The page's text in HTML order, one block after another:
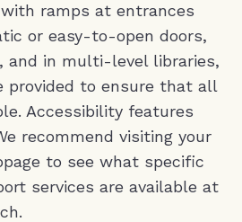
ramps at entrances
or easy-to-open doors,
and in multi-level libraries,
provided to ensure that all
Accessibility features
recommend visiting your
to see what specific
services are available at